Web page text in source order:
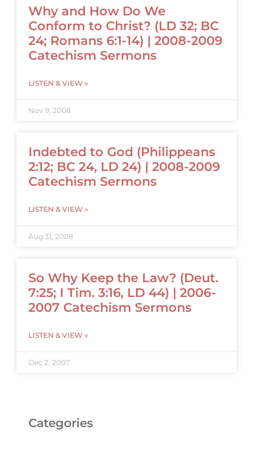
Why and How Do We
Conform to Christ? (LD 32; BC
24; Romans 6:1-14) | 2008-2009
Catechism Sermons
LISTEN & VIEW »
Nov 9, 2008
Indebted to God (Philippeans
2:12; BC 24, LD 24) | 2008-2009
Catechism Sermons
LISTEN & VIEW »
Aug 31, 2008
So Why Keep the Law? (Deut.
7:25; I Tim. 3:16, LD 44) | 2006-
2007 Catechism Sermons
LISTEN & VIEW »
Dec 2, 2007
Categories